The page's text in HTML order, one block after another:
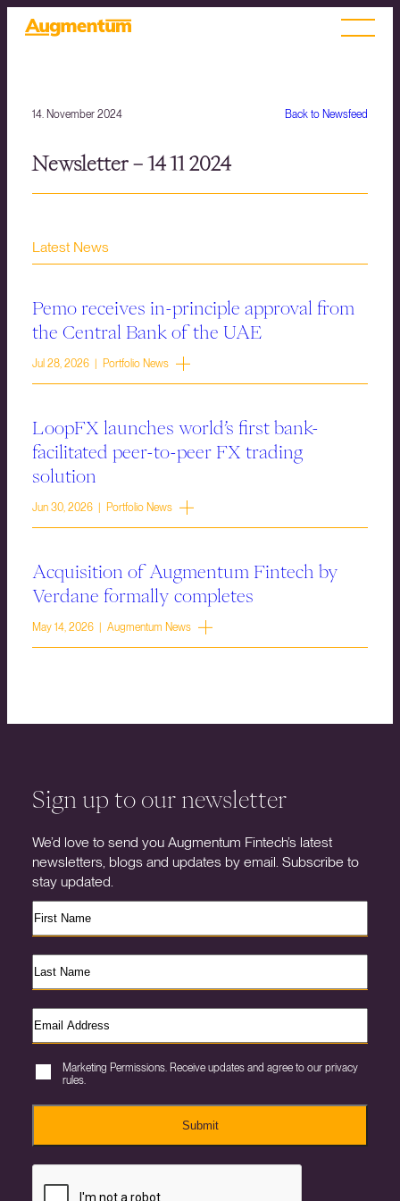
Back to Newsfeed
14. November 2024
Newsletter – 14 11 2024
Latest News
Pemo receives in-principle approval from
the Central Bank of the UAE
Jul 28, 2026 | Portfolio News
LoopFX launches world’s first bank-
facilitated peer-to-peer FX trading
solution
Jun 30, 2026 | Portfolio News
Acquisition of Augmentum Fintech by
Verdane formally completes
May 14, 2026 | Augmentum News
Sign up to our newsletter
We’d love to send you Augmentum Fintech’s latest
newsletters, blogs and updates by email. Subscribe to
stay updated.
Marketing Permissions. Receive updates and agree to our privacy
rules.
Submit